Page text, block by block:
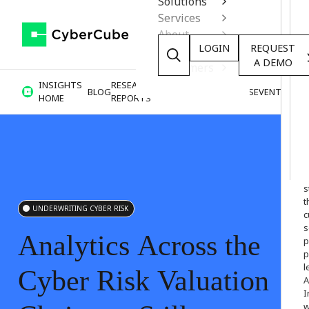
Services
About
ResourcesLOGIN
REQUEST
A DEMO
INSIGHTS
HOME
BLOG
RESEARCH &
REPORTS
PODCASTSEVENTS
UNDERWRITING CYBER RISK
Analytics Across the
Cyber Risk Valuation